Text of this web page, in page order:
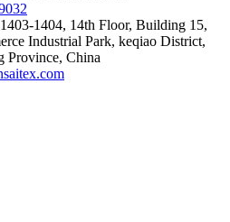
1404, 14th Floor, Building 15,
Industrial Park, keqiao District,
Province, China